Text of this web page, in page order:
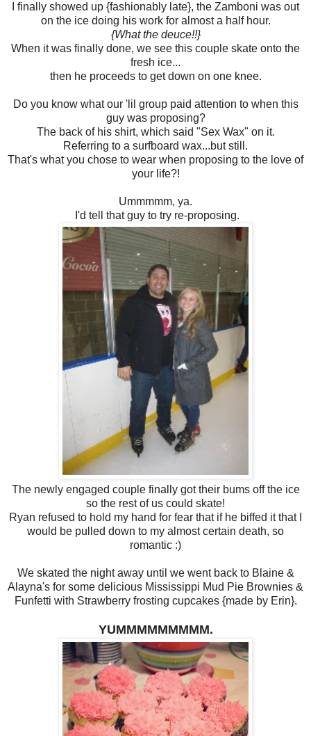
I finally showed up {fashionably late}, the Zamboni was out
on the ice doing his work for almost a half hour.
{What the deuce!!}
When it was finally done, we see this couple skate onto the
fresh ice...
then he proceeds to get down on one knee.
Do you know what our 'lil group paid attention to when this
guy was proposing?
The back of his shirt, which said "Sex Wax" on it.
Referring to a surfboard wax...but still.
That's what you chose to wear when proposing to the love of
your life?!
Ummmmm, ya.
I'd tell that guy to try re-proposing.
The newly engaged couple finally got their bums off the ice
so the rest of us could skate!
Ryan refused to hold my hand for fear that if he biffed it that I
would be pulled down to my almost certain death, so
romantic :)
We skated the night away until we went back to Blaine &
Alayna's for some delicious Mississippi Mud Pie Brownies &
Funfetti with Strawberry frosting cupcakes {made by Erin}.
YUMMMMMMMMM.